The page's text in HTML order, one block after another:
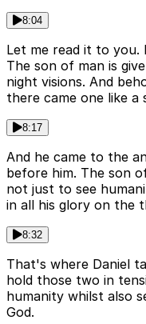
8:04
Let me read it to you.
The son of man is
night visions. And
there came one like a
8:17
And he came to the
before him. The son
not just to see
in all his glory on the
8:32
That's where Daniel
hold those two in
humanity whilst also
God.